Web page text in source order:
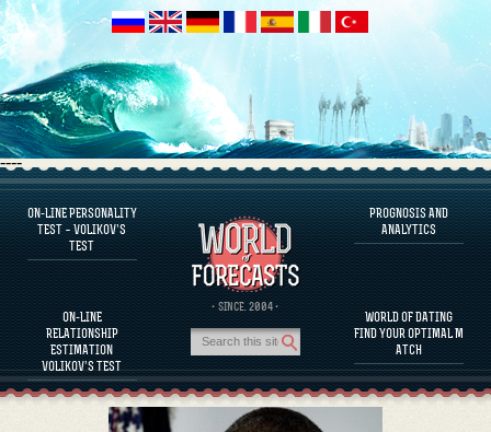
----
ON-LINE PERSONALITY
TEST – VOLIKOV’S
TEST
ON-LINE
RELATIONSHIP
ESTIMATION
VOLIKOV’S TEST
· SINCE. 2004 ·
PROGNOSIS AND
ANALYTICS
WORLD OF DATING
FIND YOUR OPTIMAL M
ATCH
FAQS
DEFINE ONE’S PERSONALITY
FAMOUS PERSONALITIES
FAQS
CALCULATE RELATIONSHIP COMPATIBILITY
PROGNOSIS AND ANALYTICS